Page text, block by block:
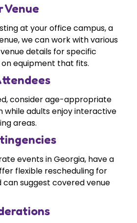
Venue
at your office campus, a
we can work with various
details for specific
equipment that fits.
consider age-appropriate
while adults enjoy interactive
areas.
events in Georgia, have a
flexible rescheduling for
can suggest covered venue